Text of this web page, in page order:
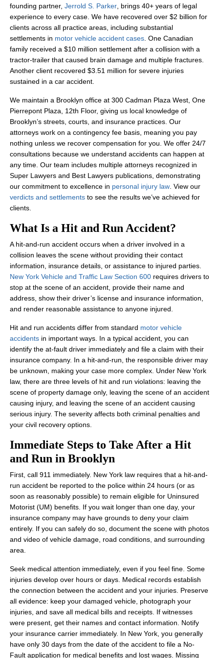
founding partner, Jerrold S. Parker , brings 40+ years of legal
experience to every case. We have recovered over $2 billion for
clients across all practice areas, including substantial
settlements in motor vehicle accident cases . One Canadian
family received a $10 million settlement after a collision with a
tractor-trailer that caused brain damage and multiple fractures.
Another client recovered $3.51 million for severe injuries
sustained in a car accident.
We maintain a Brooklyn office at 300 Cadman Plaza West, One
Pierrepont Plaza, 12th Floor, giving us local knowledge of
Brooklyn’s streets, courts, and insurance practices. Our
attorneys work on a contingency fee basis, meaning you pay
nothing unless we recover compensation for you. We offer 24/7
consultations because we understand accidents can happen at
any time. Our team includes multiple attorneys recognized in
Super Lawyers and Best Lawyers publications, demonstrating
our commitment to excellence in personal injury law . View our
verdicts and settlements to see the results we’ve achieved for
clients.
What Is a Hit and Run Accident?
A hit-and-run accident occurs when a driver involved in a
collision leaves the scene without providing their contact
information, insurance details, or assistance to injured parties.
New York Vehicle and Traffic Law Section 600 requires drivers to
stop at the scene of an accident, provide their name and
address, show their driver’s license and insurance information,
and render reasonable assistance to anyone injured.
Hit and run accidents differ from standard motor vehicle
accidents in important ways. In a typical accident, you can
identify the at-fault driver immediately and file a claim with their
insurance company. In a hit-and-run, the responsible driver may
be unknown, making your case more complex. Under New York
law, there are three levels of hit and run violations: leaving the
scene of property damage only, leaving the scene of an accident
causing injury, and leaving the scene of an accident causing
serious injury. The severity affects both criminal penalties and
your civil recovery options.
Immediate Steps to Take After a Hit
and Run in Brooklyn
First, call 911 immediately. New York law requires that a hit-and-
run accident be reported to the police within 24 hours (or as
soon as reasonably possible) to remain eligible for Uninsured
Motorist (UM) benefits. If you wait longer than one day, your
insurance company may have grounds to deny your claim
entirely. If you can safely do so, document the scene with photos
and video of vehicle damage, road conditions, and surrounding
area.
Seek medical attention immediately, even if you feel fine. Some
injuries develop over hours or days. Medical records establish
the connection between the accident and your injuries. Preserve
all evidence: keep your damaged vehicle, photograph your
injuries, and save all medical bills and receipts. If witnesses
were present, get their names and contact information. Notify
your insurance carrier immediately. In New York, you generally
have only 30 days from the date of the accident to file a No-
Fault application for medical benefits and lost wages. Missing